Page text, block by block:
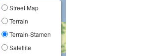
Street Map
Terrain
Terrain-Stamen
Satellite